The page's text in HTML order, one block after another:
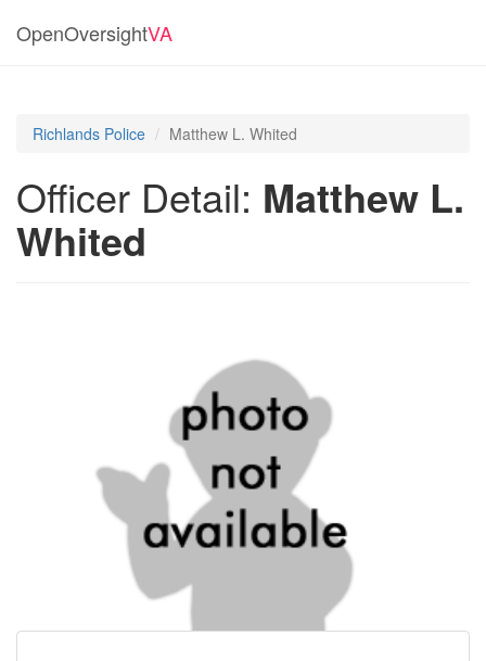
OpenOversightVA
Richlands Police Matthew L. Whited
Officer Detail: Matthew L.
Whited